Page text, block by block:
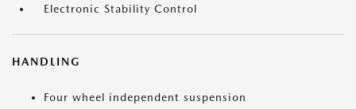
Electronic Stability Control
HANDLING
Four wheel independent suspension